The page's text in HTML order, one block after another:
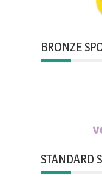
BRONZE
STANDARD